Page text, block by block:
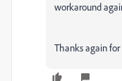
workaround
Thanks again